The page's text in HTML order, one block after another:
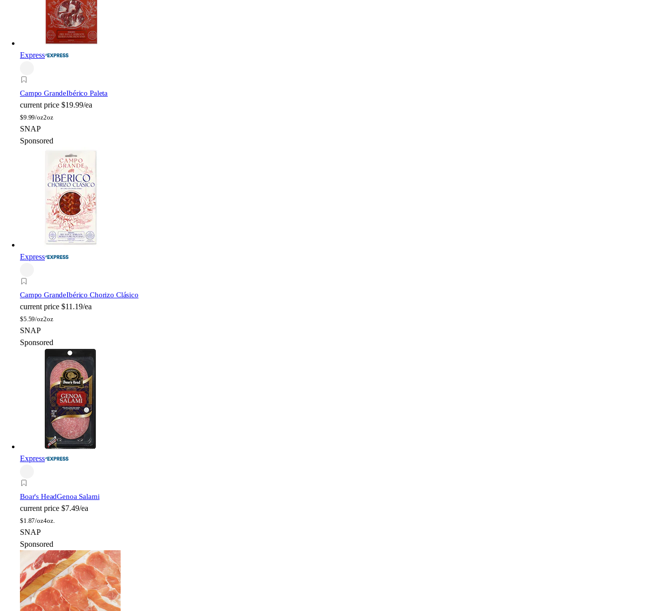
Express
Campo GrandeIbérico Paleta
current price $19.99/ea
$9.99/oz2oz
SNAP
Sponsored
Express
Campo GrandeIbérico Chorizo Clásico
current price $11.19/ea
$5.59/oz2oz
SNAP
Sponsored
Express
Boar's HeadGenoa Salami
current price $7.49/ea
$1.87/oz4oz.
SNAP
Sponsored